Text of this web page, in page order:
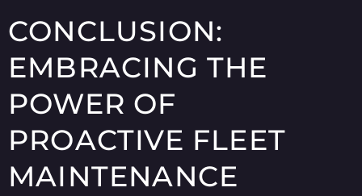
CONCLUSION:
EMBRACING THE
POWER OF
PROACTIVE FLEET
MAINTENANCE